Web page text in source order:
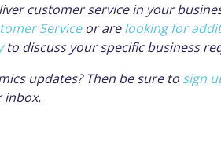
customer service in your
Serviceor arelooking for
to discuss your specific business
updates? Then be sure to sign
inbox.